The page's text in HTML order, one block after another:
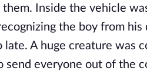
Inside the vehicle
the boy from
A huge creature was
send everyone out of the